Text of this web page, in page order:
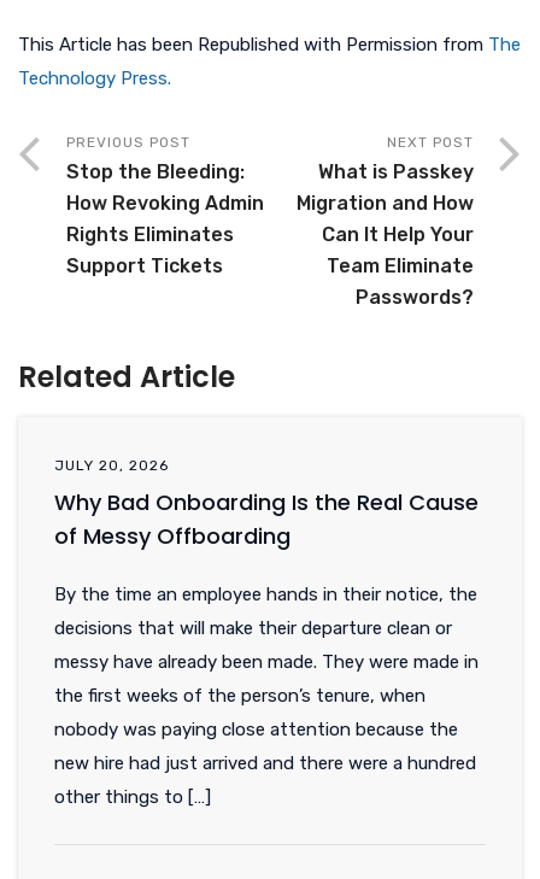
This Article has been Republished with Permission from The
Technology Press.
PREVIOUS POST
Stop the Bleeding:
How Revoking Admin
Rights Eliminates
Support Tickets
NEXT POST
What is Passkey
Migration and How
Can It Help Your
Team Eliminate
Passwords?
Related Article
JULY 20, 2026
Why Bad Onboarding Is the Real Cause
of Messy Offboarding
By the time an employee hands in their notice, the
decisions that will make their departure clean or
messy have already been made. They were made in
the first weeks of the person’s tenure, when
nobody was paying close attention because the
new hire had just arrived and there were a hundred
other things to […]